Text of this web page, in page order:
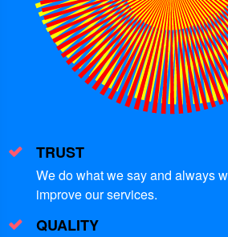
TRUST
We do what we say and always
improve our services.
QUALITY